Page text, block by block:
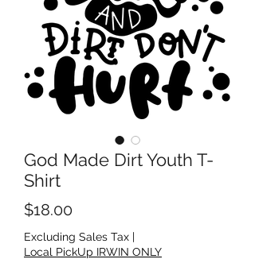
God Made Dirt Youth T-
Shirt
$18.00Price
Excluding Sales Tax |
Local PickUp IRWIN ONLY